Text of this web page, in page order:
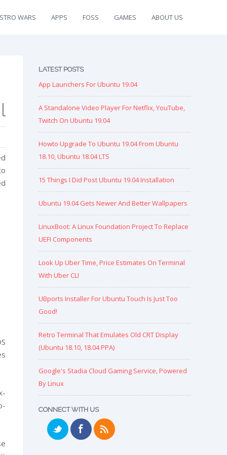
WARS APPS FOSS GAMES ABOUT US
LATEST POSTS
App Launchers For Ubuntu 19.04
A Standalone Video Player For Netflix, YouTube,
Twitch On Ubuntu 19.04
Howto Upgrade To Ubuntu 19.04 From Ubuntu
18.10, Ubuntu 18.04 LTS
15 Things I Did Post Ubuntu 19.04 Installation
Ubuntu 19.04 Gets Newer And Better Wallpapers
LinuxBoot: A Linux Foundation Project To Replace
UEFI Components
Look Up Uber Time, Price Estimates On Terminal
With Uber CLI
UBports Installer For Ubuntu Touch Is Just Too
Good!
Retro Terminal That Emulates Old CRT Display
(Ubuntu 18.10, 18.04 PPA)
Google's Stadia Cloud Gaming Service, Powered
By Linux
CONNECT WITH US